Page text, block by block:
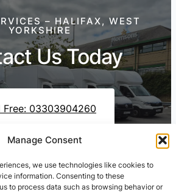
Manage Consent
we use technologies like cookies to
information. Consenting to these
to process data such as browsing behavior or
– HALIFAX, WEST
YORKSHIRE
Us Today
Free: 03303904260
Us On WhatsApp